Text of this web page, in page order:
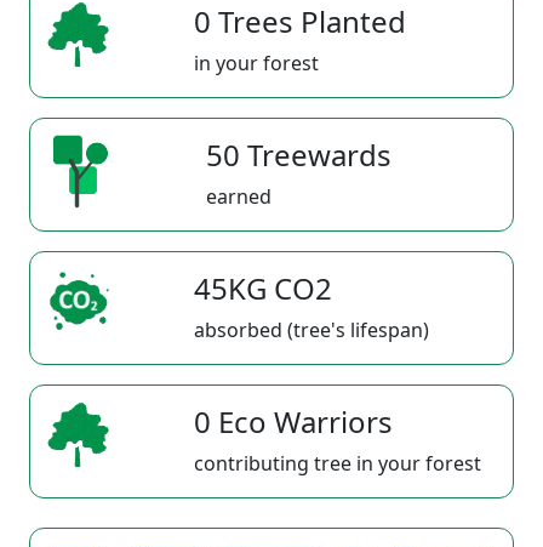
0 Trees Planted
in your forest
50 Treewards
earned
45KG CO2
absorbed (tree's lifespan)
0 Eco Warriors
contributing tree in your forest